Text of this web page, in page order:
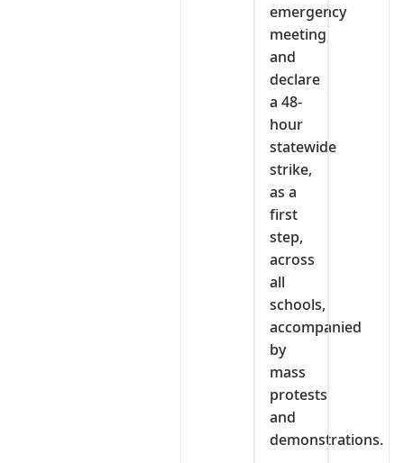
emergency
meeting
and
declare
a 48-
hour
statewide
strike,
as a
first
step,
across
all
schools,
accompanied
by
mass
protests
and
demonstrations.